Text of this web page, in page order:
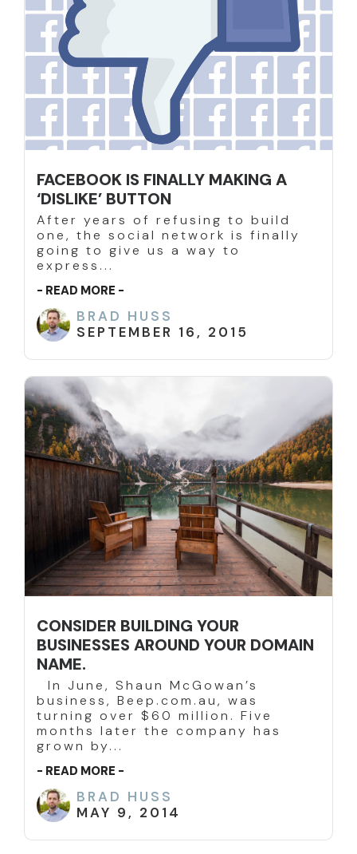
FACEBOOK IS FINALLY MAKING A
‘DISLIKE’ BUTTON
After years of refusing to build
one, the social network is finally
going to give us a way to
express...
- READ MORE -
BRAD HUSS
SEPTEMBER 16, 2015
CONSIDER BUILDING YOUR
BUSINESSES AROUND YOUR DOMAIN
NAME.
In June, Shaun McGowan’s
business, Beep.com.au, was
turning over $60 million. Five
months later the company has
grown by...
- READ MORE -
BRAD HUSS
MAY 9, 2014